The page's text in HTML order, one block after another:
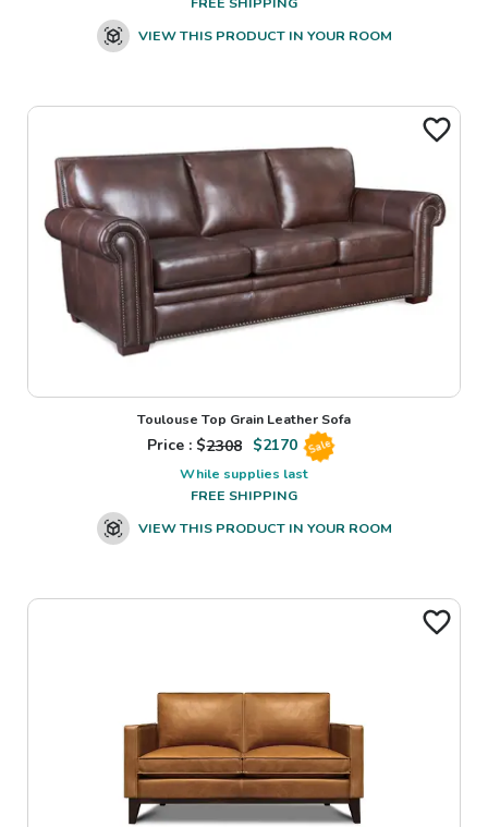
VIEW THIS PRODUCT IN YOUR ROOM
Toulouse Top Grain Leather Sofa
Price : $2308 $2170 Sale
While supplies last
FREE SHIPPING
VIEW THIS PRODUCT IN YOUR ROOM